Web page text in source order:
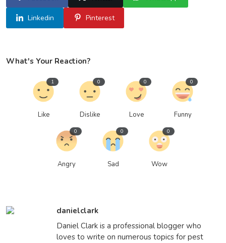
Linkedin Pinterest
What's Your Reaction?
Like
1
Dislike
0
Love
0
Funny
0
Angry
0
Sad
0
Wow
0
danielclark
Daniel Clark is a professional blogger who
loves to write on numerous topics for pest